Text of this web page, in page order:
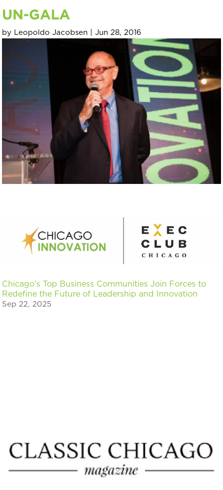
UN-GALA
by Leopoldo Jacobsen |Jun 28, 2016
Chicago’s Top Business Communities Join Forces to
Redefine the Future of Leadership and Innovation
Sep 22, 2025